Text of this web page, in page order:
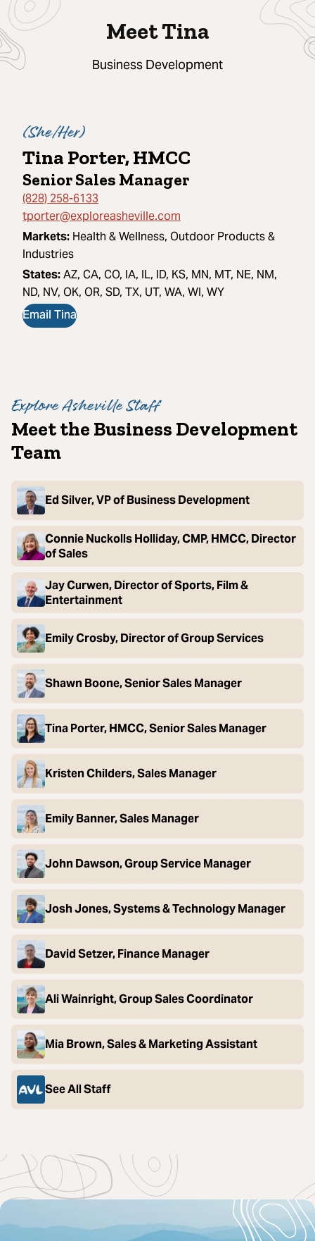
Meet Tina
Business Development
(She/Her)
Tina Porter, HMCC
Senior Sales Manager
(828) 258-6133
tporter@exploreasheville.com
Markets: Health & Wellness, Outdoor Products &
Industries
States:AZ, CA, CO, IA, IL, ID, KS, MN, MT, NE, NM,
ND, NV, OK, OR, SD, TX, UT, WA, WI, WY
Email Tina
Explore Asheville Staff
Meet the Business Development
Team
Ed Silver, VP of Business Development
Connie Nuckolls Holliday, CMP, HMCC, Director
of Sales
Jay Curwen, Director of Sports, Film &
Entertainment
Emily Crosby, Director of Group Services
Shawn Boone, Senior Sales Manager
Tina Porter, HMCC, Senior Sales Manager
Kristen Childers, Sales Manager
Emily Banner, Sales Manager
John Dawson, Group Service Manager
Josh Jones, Systems & Technology Manager
David Setzer, Finance Manager
Ali Wainright, Group Sales Coordinator
Mia Brown, Sales & Marketing Assistant
See All Staff